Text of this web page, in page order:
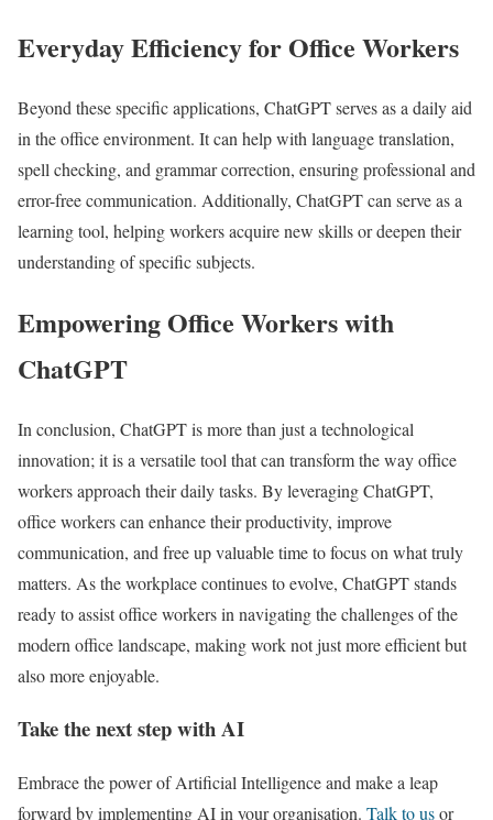
Everyday Efficiency for Office Workers
Beyond these specific applications, ChatGPT serves as a daily aid
in the office environment. It can help with language translation,
spell checking, and grammar correction, ensuring professional and
error-free communication. Additionally, ChatGPT can serve as a
learning tool, helping workers acquire new skills or deepen their
understanding of specific subjects.
Empowering Office Workers with
ChatGPT
In conclusion, ChatGPT is more than just a technological
innovation; it is a versatile tool that can transform the way office
workers approach their daily tasks. By leveraging ChatGPT,
office workers can enhance their productivity, improve
communication, and free up valuable time to focus on what truly
matters. As the workplace continues to evolve, ChatGPT stands
ready to assist office workers in navigating the challenges of the
modern office landscape, making work not just more efficient but
also more enjoyable.
Take the next step with AI
Embrace the power of Artificial Intelligence and make a leap
forward by implementing AI in your organisation. Talk to usor